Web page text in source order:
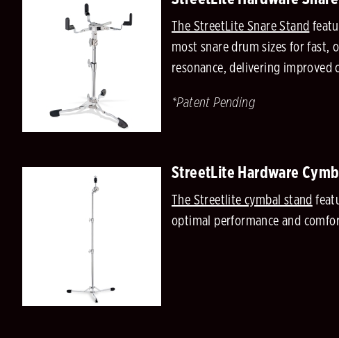
The StreetLite Snare Stand
most snare drum sizes for fast,
resonance, delivering improved
*Patent Pending
StreetLite Hardware
The Streetlite cymbal stand
optimal performance and